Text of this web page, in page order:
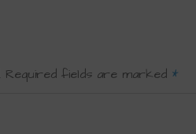
Required fields are marked *